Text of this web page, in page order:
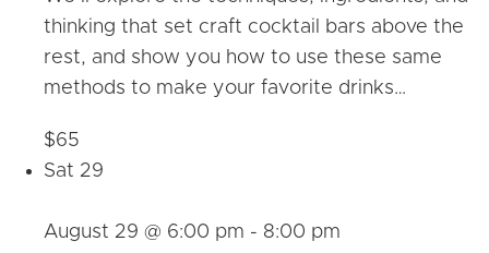
thinking that set craft cocktail bars above the
rest, and show you how to use these same
methods to make your favorite drinks…
$65
Sat 29
August 29 @ 6:00 pm - 8:00 pm